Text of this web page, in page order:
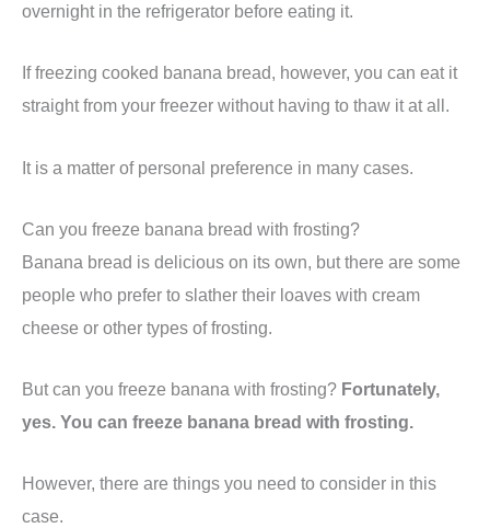
overnight in the refrigerator before eating it.
If freezing cooked banana bread, however, you can eat it
straight from your freezer without having to thaw it at all.
It is a matter of personal preference in many cases.
Can you freeze banana bread with frosting?
Banana bread is delicious on its own, but there are some
people who prefer to slather their loaves with cream
cheese or other types of frosting.
But can you freeze banana with frosting? Fortunately,
yes. You can freeze banana bread with frosting.
However, there are things you need to consider in this
case.